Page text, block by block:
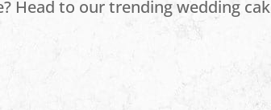
Head to our trending wedding